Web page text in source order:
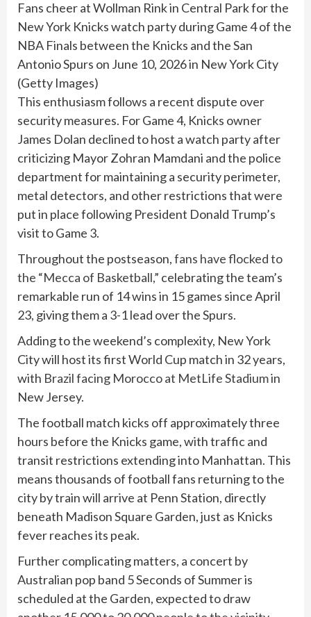
Fans cheer at Wollman Rink in Central Park for the
New York Knicks watch party during Game 4 of the
NBA Finals between the Knicks and the San
Antonio Spurs on June 10, 2026 in New York City
(Getty Images)
This enthusiasm follows a recent dispute over
security measures. For Game 4, Knicks owner
James Dolan declined to host a watch party after
criticizing Mayor Zohran Mamdani and the police
department for maintaining a security perimeter,
metal detectors, and other restrictions that were
put in place following President Donald Trump’s
visit to Game 3.
Throughout the postseason,fans have flocked to
the “Mecca of Basketball,” celebrating the team’s
remarkable run of 14 wins in 15 games since April
23, giving them a 3-1 lead over the Spurs.
Adding to the weekend’s complexity, New York
City will host its first World Cup match in 32 years,
with Brazil facing Morocco at MetLife Stadiumin
New Jersey.
The football match kicks off approximately three
hours before the Knicks game, with traffic and
transit restrictions extending into Manhattan. This
means thousands of football fans returning to the
city by train will arrive at Penn Station, directly
beneath Madison Square Garden, just as Knicks
fever reaches its peak.
Further complicating matters, a concert by
Australian pop band 5 Seconds of Summer is
scheduled at the Garden, expected to draw